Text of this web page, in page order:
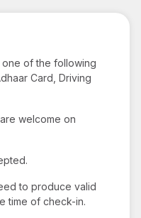
one of the following
Card, Driving
welcome on
to produce valid
time of check-in.